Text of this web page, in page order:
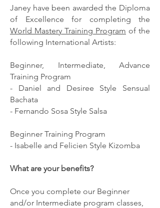
Janey have been awarded the Diploma
of Excellence for completing the
World Mastery Training Program of the
following International Artists:
Beginner, Intermediate, Advance
Training Program
- Daniel and Desiree Style Sensual
Bachata
- Fernando Sosa Style Salsa
Beginner Training Program
- Isabelle and Felicien Style Kizomba
What are your benefits?
Once you complete our Beginner
and/or Intermediate program classes,